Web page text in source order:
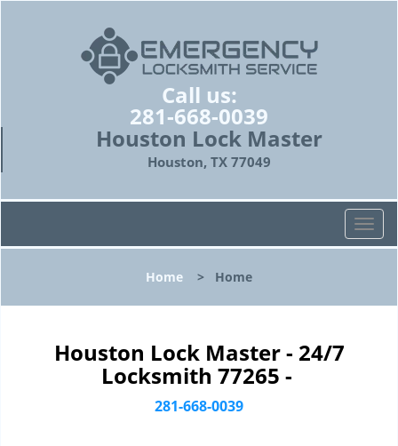
Call us:
281-668-0039
Houston Lock Master
Houston, TX 77049
T
o
l
Home > Home
Houston Lock Master - 24/7
Locksmith 77265 -
281-668-0039